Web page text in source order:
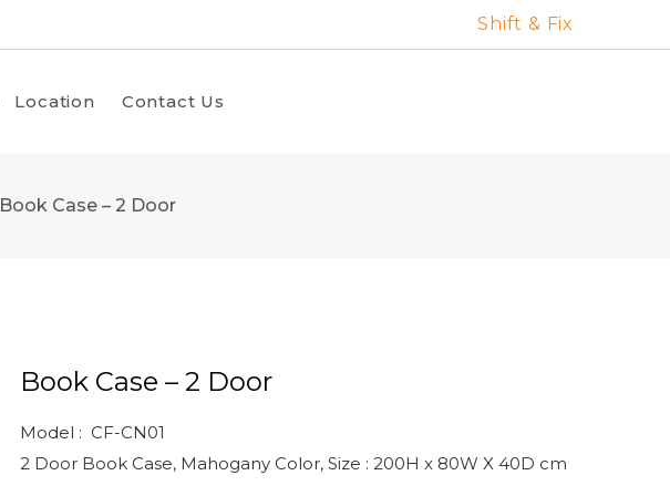
Shift & Fix
Location Contact Us
Book Case – 2 Door
Book Case – 2 Door
Model : CF-CN01
2 Door Book Case, Mahogany Color, Size : 200H x 80W X 40D cm